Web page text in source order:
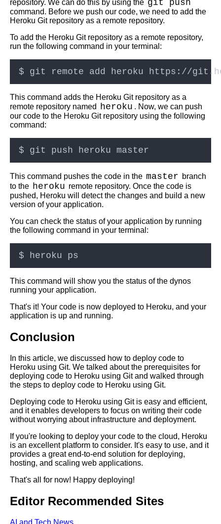
Git vs SVN Which is better for
version control
Deploying Code
Top 10 Best Practices for
Deploying Code with Git
Deploying Code with Git
Deploying code into multiple
branches
Top 5 Cloud Providers for
Deploying Code with Git
Top 10 Docker Commands for
Deploying Code
AI and Tech News
Google Mp3 Search
Online
Learn Relative Pitch
Literate Roleplay
DFW Events Calendar
repository. We can do this by using the git push
command. Before we push our code, we need to add the
Heroku Git repository as a remote repository.
To add the Heroku Git repository as a remote repository,
run the following command in your terminal:
This command adds the Heroku Git repository as a
remote repository named
heroku . Now, we can push
our code to the Heroku Git repository using the following
command:
This command pushes the code in the master branch
to the heroku remote repository. Once the code is
pushed, Heroku will detect the changes and build a new
version of your application.
You can check the status of your application by running
the following command in your terminal:
This command will show you the status of the dynos
running your application.
That's it! Your code is now deployed to Heroku, and your
application is up and running.
Conclusion
In this article, we discussed how to deploy code to
Heroku using Git. We talked about the prerequisites for
deploying code to Heroku using Git and walked through
the steps to deploy code to Heroku using Git.
Deploying code to Heroku using Git is easy and efficient,
and it enables developers to focus on writing their code
without worrying about infrastructure and deployment.
If you're looking to deploy your code to the cloud, Heroku
is an excellent platform to consider. It's easy to use, and it
provides a great end-to-end solution for deploying,
hosting, and scaling web applications.
That's all for now! Happy deploying!
Editor Recommended Sites
AI and Tech News